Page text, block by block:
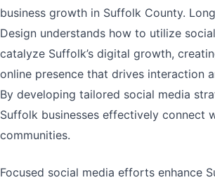
business growth in Suffolk County.
Design understands how to utilize
catalyze Suffolk’s digital growth,
online presence that drives interaction
By developing tailored social media
Suffolk businesses effectively connect
communities.
Focused social media efforts enhance